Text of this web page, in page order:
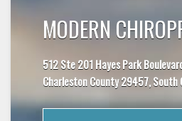
MODERN
512 Ste 201 Hayes Park
Charleston County 29457, South